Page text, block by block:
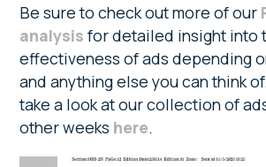
Be sure to check out more of our
analysis for detailed insight into
effectiveness of ads depending
and anything else you can think
take a look at our collection of
other weeks here.